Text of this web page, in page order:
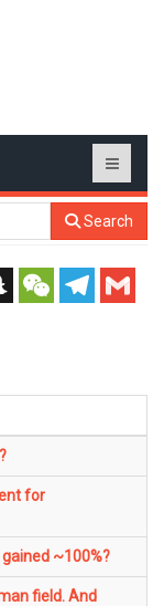
Search
WeChatTelegram
Gmail
for
~100%?
field. And